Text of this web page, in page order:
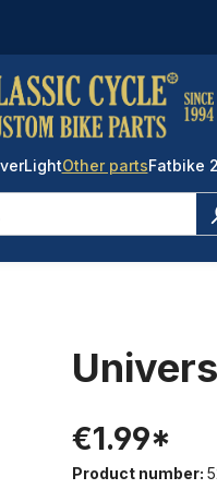
LightOther partsFatbike
€1.99*
Product number: